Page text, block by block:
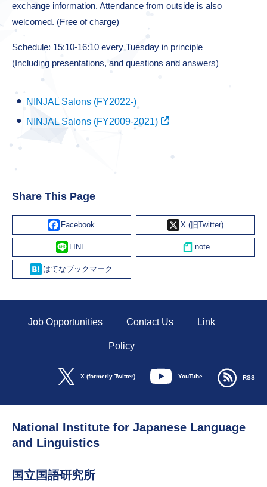
exchange information. Attendance from outside is also
welcomed. (Free of charge)
Schedule: 15:10-16:10 every Tuesday in principle
(Including presentations, and questions and answers)
NINJAL Salons (FY2022-)
NINJAL Salons (FY2009-2021)
Share This Page
Facebook X
Line
Hatena
Job Opportunities Contact Us Link
Policy
X (formerly Twitter) YouTube RSS
National Institute for Japanese Language
and Linguistics
国立国語研究所